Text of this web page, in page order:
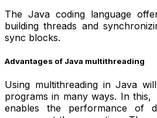
The Java coding language
building threads and
sync blocks.
Advantages of Java multithreading
Using multithreading in Java
programs in many ways. In
enables the performance of